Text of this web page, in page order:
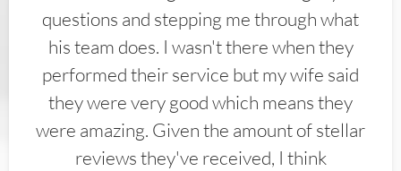
questions and stepping me through what
his team does. I wasn't there when they
performed their service but my wife said
they were very good which means they
were amazing. Given the amount of stellar
reviews they've received, I think